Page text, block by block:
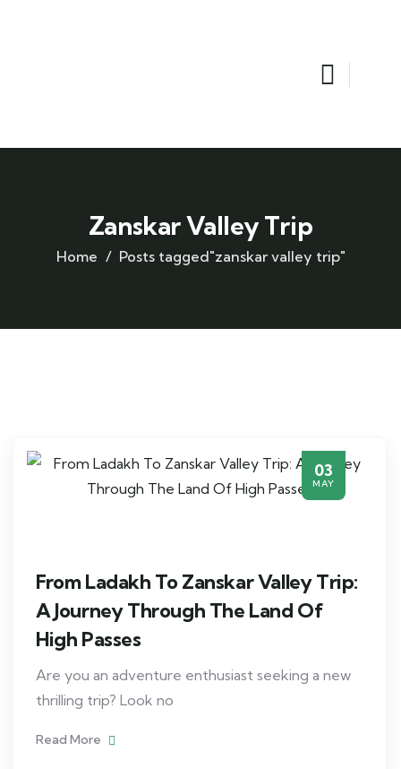
Zanskar Valley Trip
Home Posts tagged"zanskar valley trip"
03
MAY
From Ladakh To Zanskar Valley Trip:
A Journey Through The Land Of
High Passes
Are you an adventure enthusiast seeking a new
thrilling trip? Look no
Read More